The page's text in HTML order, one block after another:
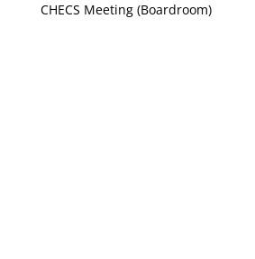
CHECS Meeting (Boardroom)